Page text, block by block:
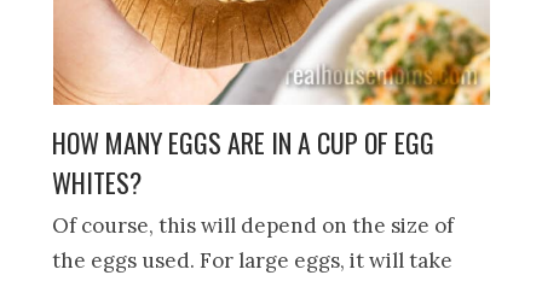
HOW MANY EGGS ARE IN A CUP OF EGG
WHITES?
Of course, this will depend on the size of
the eggs used. For large eggs, it will take